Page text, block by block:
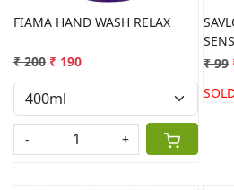
FIAMA HAND WASH RELAX
₹ 200 ₹ 190
- +
₹ 99